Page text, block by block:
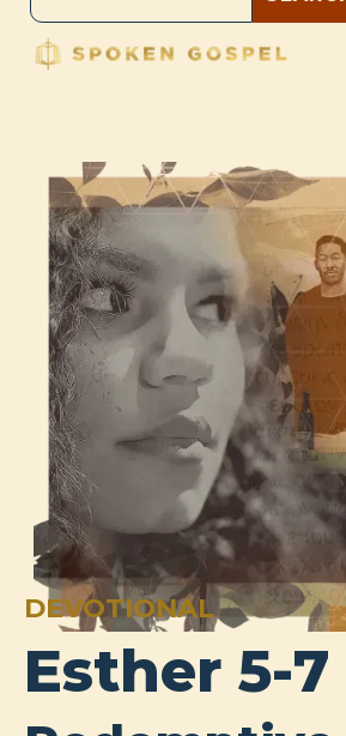
DEVOTIONAL
Esther 5-7